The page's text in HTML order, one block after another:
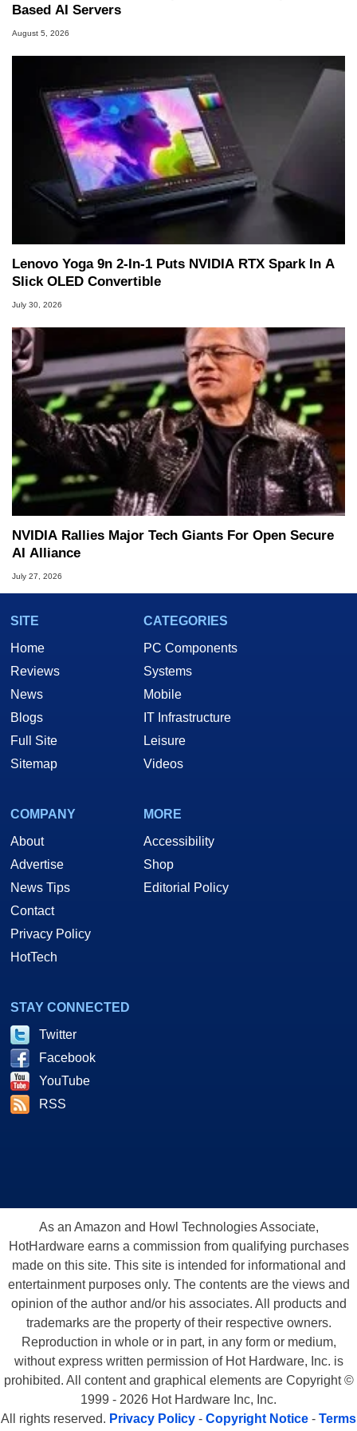
Based AI Servers
August 5, 2026
Lenovo Yoga 9n 2-In-1 Puts NVIDIA RTX Spark In A
Slick OLED Convertible
July 30, 2026
NVIDIA Rallies Major Tech Giants For Open Secure
AI Alliance
July 27, 2026
SITE
Home
Reviews
News
Blogs
Full Site
Sitemap
CATEGORIES
PC Components
Systems
Mobile
IT Infrastructure
Leisure
Videos
COMPANY
About
Advertise
News Tips
Contact
Privacy Policy
HotTech
MORE
Accessibility
Shop
Editorial Policy
STAY CONNECTED
Twitter
Facebook
YouTube
RSS
As an Amazon and Howl Technologies Associate,
HotHardware earns a commission from qualifying purchases
made on this site. This site is intended for informational and
entertainment purposes only. The contents are the views and
opinion of the author and/or his associates. All products and
trademarks are the property of their respective owners.
Reproduction in whole or in part, in any form or medium,
without express written permission of Hot Hardware, Inc. is
prohibited. All content and graphical elements are Copyright ©
1999 - 2026 Hot Hardware Inc, Inc.
All rights reserved. Privacy Policy - Copyright Notice - Terms